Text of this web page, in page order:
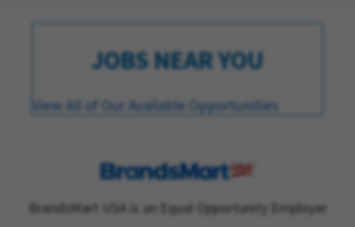
JOBS NEAR YOU
View All of Our Available Opportunities
BrandsMart USA is an Equal Opportunity Employer